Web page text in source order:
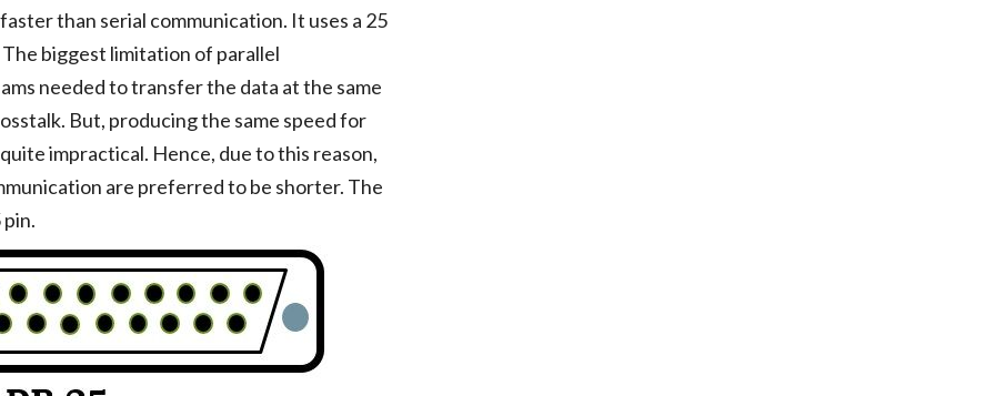
than serial communication. It uses a 25
biggest limitation of parallel
needed to transfer the data at the same
But, producing the same speed for
impractical. Hence, due to this reason,
are preferred to be shorter. The